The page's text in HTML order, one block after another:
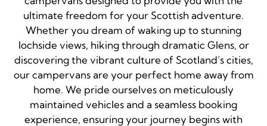
ultimate freedom for your Scottish adventure.
Whether you dream of waking up to stunning
lochside views, hiking through dramatic Glens, or
discovering the vibrant culture of Scotland’s cities,
our campervans are your perfect home away from
home. We pride ourselves on meticulously
maintained vehicles and a seamless booking
experience, ensuring your journey begins with